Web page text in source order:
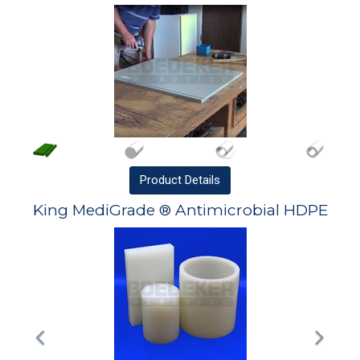
Product Details
King MediGrade ® Antimicrobial HDPE